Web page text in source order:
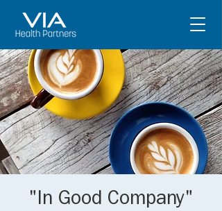
"In Good Company"